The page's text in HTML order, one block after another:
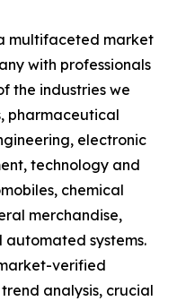
multifaceted market
with professionals
the industries we
pharmaceutical
electronic
technology and
chemical
merchandise,
systems.
verified
analysis, crucial